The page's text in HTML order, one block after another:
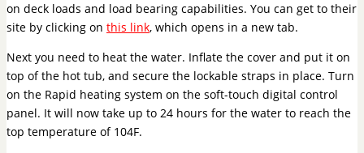
on deck loads and load bearing capabilities. You can get to their
site by clicking on this link, which opens in a new tab.
Next you need to heat the water. Inflate the cover and put it on
top of the hot tub, and secure the lockable straps in place. Turn
on the Rapid heating system on the soft-touch digital control
panel. It will now take up to 24 hours for the water to reach the
top temperature of 104F.